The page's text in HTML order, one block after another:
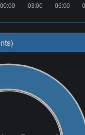
06:00
03:00
00:00